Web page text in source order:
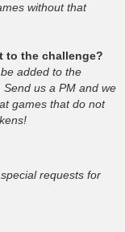
without that
to the challenge?
added to the
us a PM and we
games that do not
requests for